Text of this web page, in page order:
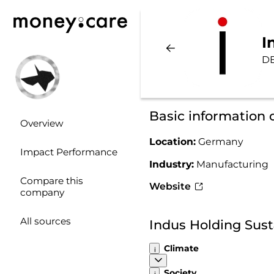
Overview
Impact Performance
Compare this
company
All sources
Basic information
Location: Germany
Industry: Manufacturing
Website
Indus Holding
Climate